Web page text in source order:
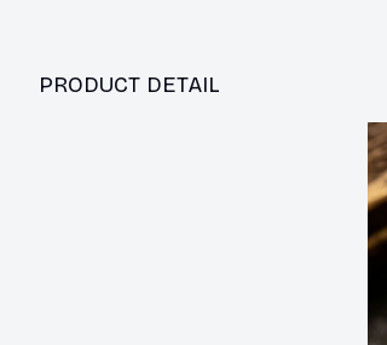
PRODUCT DETAIL